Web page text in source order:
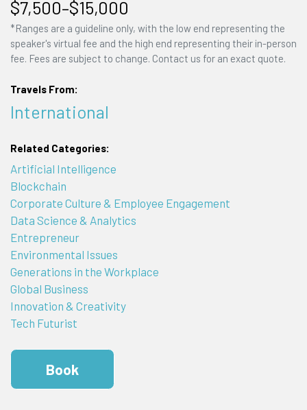
$7,500–$15,000
*Ranges are a guideline only, with the low end representing the
speaker's virtual fee and the high end representing their in-person
fee. Fees are subject to change. Contact us for an exact quote.
Travels From:
International
Related Categories:
Artificial Intelligence
Blockchain
Corporate Culture & Employee Engagement
Data Science & Analytics
Entrepreneur
Environmental Issues
Generations in the Workplace
Global Business
Innovation & Creativity
Tech Futurist
Book